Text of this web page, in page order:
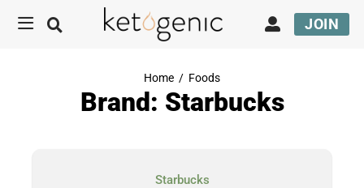
JOIN
Home / Foods
Brand: Starbucks
Starbucks